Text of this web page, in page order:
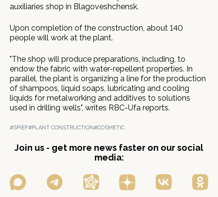
auxiliaries shop in Blagoveshchensk.
Upon completion of the construction, about 140
people will work at the plant.
"The shop will produce preparations, including, to
endow the fabric with water-repellent properties. In
parallel, the plant is organizing a line for the production
of shampoos, liquid soaps, lubricating and cooling
liquids for metalworking and additives to solutions
used in drilling wells", writes RBC-Ufa reports.
#SPIEF#PLANT CONSTRUCTION#COSMETIC
Join us - get more news faster on our social
media: